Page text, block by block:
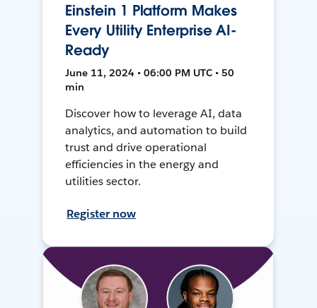
Einstein 1 Platform Makes
Every Utility Enterprise AI-
Ready
June 11, 2024 • 06:00 PM UTC • 50
min
Discover how to leverage AI, data
analytics, and automation to build
trust and drive operational
efficiencies in the energy and
utilities sector.
Register now